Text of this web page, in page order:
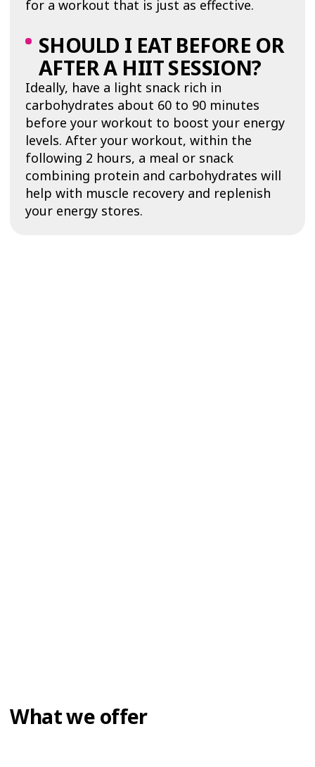
for a workout that is just as effective.
SHOULD I EAT BEFORE OR
AFTER A HIIT SESSION?
Ideally, have a light snack rich in
carbohydrates about 60 to 90 minutes
before your workout to boost your energy
levels. After your workout, within the
following 2 hours, a meal or snack
combining protein and carbohydrates will
help with muscle recovery and replenish
your energy stores.
What we offer